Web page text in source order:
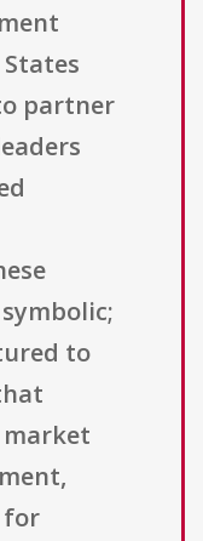
partner
to
market
for